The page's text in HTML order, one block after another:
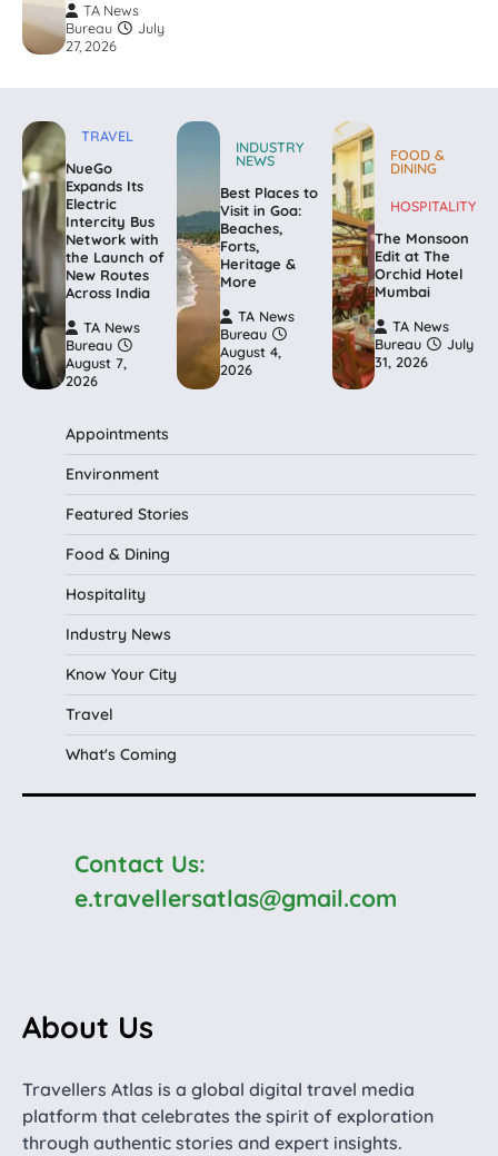
TA News
Bureau
July
27, 2026
TRAVEL
NueGo
Expands Its
Electric
Intercity Bus
Network with
the Launch of
New Routes
Across India
TA News
Bureau
August 7,
2026
INDUSTRY
NEWS
Best Places to
Visit in Goa:
Beaches,
Forts,
Heritage &
More
TA News
Bureau
August 4,
2026
FOOD &
DINING
HOSPITALITY
The Monsoon
Edit at The
Orchid Hotel
Mumbai
TA News
Bureau
July
31, 2026
Appointments
Environment
Featured Stories
Food & Dining
Hospitality
Industry News
Know Your City
Travel
What's Coming
Contact Us:
e.travellersatlas@gmail.com
About Us
Travellers Atlas is a global digital travel media
platform that celebrates the spirit of exploration
through authentic stories and expert insights.